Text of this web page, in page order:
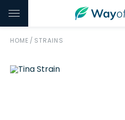
HOME / STRAINS